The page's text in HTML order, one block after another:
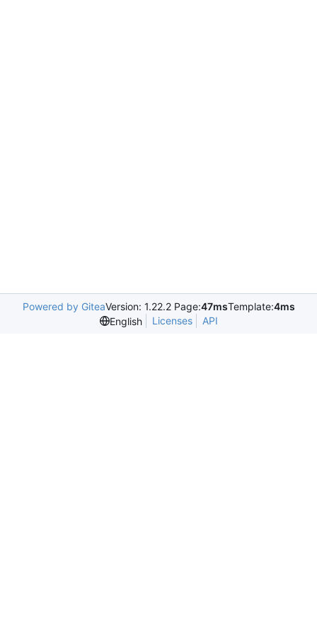
Powered by GiteaVersion: 1.22.2 Page:47msTemplate:4ms
English
Licenses API